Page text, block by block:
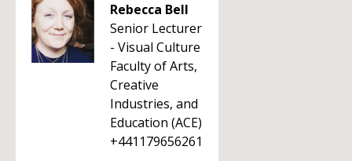
Rebecca Bell
Senior Lecturer
- Visual Culture
Faculty of Arts,
Creative
Industries, and
Education (ACE)
+441179656261